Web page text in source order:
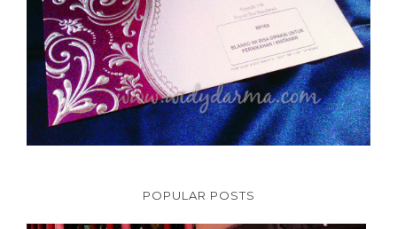
POPULAR POSTS